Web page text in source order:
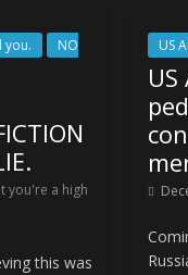
you.
NO
you're a high
this was
US